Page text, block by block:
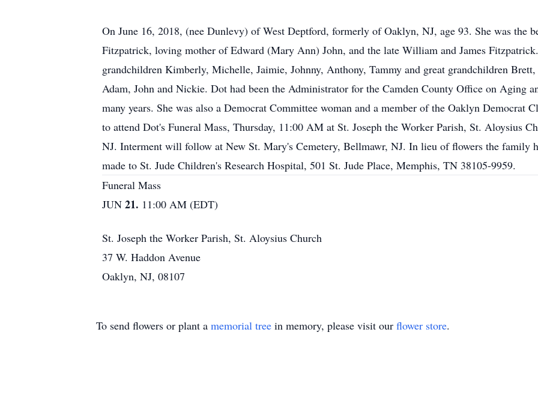
On June 16, 2018, (nee Dunlevy) of West Deptford, formerly of Oaklyn, NJ, age 93. She was the
Fitzpatrick, loving mother of Edward (Mary Ann) John, and the late William and James
grandchildren Kimberly, Michelle, Jaimie, Johnny, Anthony, Tammy and great grandchildren
Adam, John and Nickie. Dot had been the Administrator for the Camden County Office on Aging
many years. She was also a Democrat Committee woman and a member of the Oaklyn Democrat
to attend Dot's Funeral Mass, Thursday, 11:00 AM at St. Joseph the Worker Parish, St. Aloysius
NJ. Interment will follow at New St. Mary's Cemetery, Bellmawr, NJ. In lieu of flowers the family
made to St. Jude Children's Research Hospital, 501 St. Jude Place, Memphis, TN 38105-9959.
Funeral Mass
JUN 21. 11:00 AM (EDT)
St. Joseph the Worker Parish, St. Aloysius Church
37 W. Haddon Avenue
Oaklyn, NJ, 08107
To send flowers or plant a memorial tree in memory, please visit our flower store.